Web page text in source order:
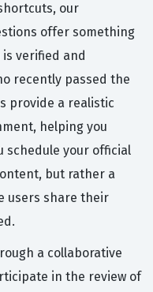
our
offer something
verified and
recently passed the
provide a realistic
helping you
schedule your official
but rather a
users share their
a collaborative
in the review of